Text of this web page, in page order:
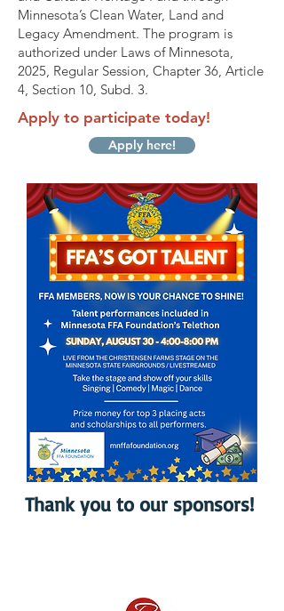
Minnesota’s Clean Water, Land and
Legacy Amendment. The program is
authorized under Laws of Minnesota,
2025, Regular Session, Chapter 36, Article
4, Section 10, Subd. 3.
Apply to participate today!
Apply here!
Thank you to our sponsors!